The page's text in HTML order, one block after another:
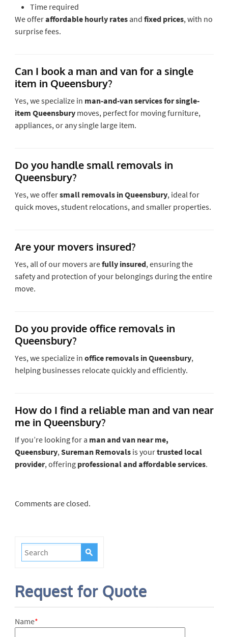
Time required
We offeraffordable hourly ratesand fixed prices, with no
surprise fees.
Can I book a man and van for a single
item in Queensbury?
Yes, we specialize in man-and-van services for single-
item Queensburymoves, perfect for moving furniture,
appliances, or any single large item.
Do you handle small removals in
Queensbury?
Yes, we offersmall removals in Queensbury, ideal for
quick moves, student relocations, and smaller properties.
Are your movers insured?
Yes, all of our movers arefully insured, ensuring the
safety and protection of your belongings during the entire
move.
Do you provide office removals in
Queensbury?
Yes, we specialize in office removals in Queensbury,
helping businesses relocate quickly and efficiently.
How do I find a reliable man and van near
me in Queensbury?
If you’re looking for a man and van near me,
Queensbury, Sureman Removalsis yourtrusted local
provider, offering professional and affordable services.
Comments are closed.
Request for Quote
Name*